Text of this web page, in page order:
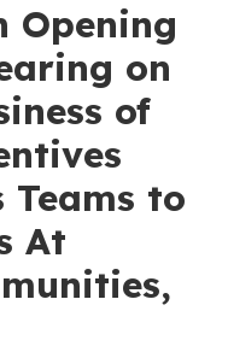
Opening
on
of
Teams to
At